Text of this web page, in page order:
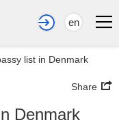
en
list in Denmark
Share
Denmark